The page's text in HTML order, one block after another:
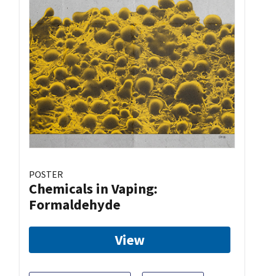
POSTER
Chemicals in Vaping:
Formaldehyde
View